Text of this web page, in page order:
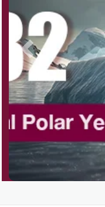
Fried
Garage
Hangover
Happiness